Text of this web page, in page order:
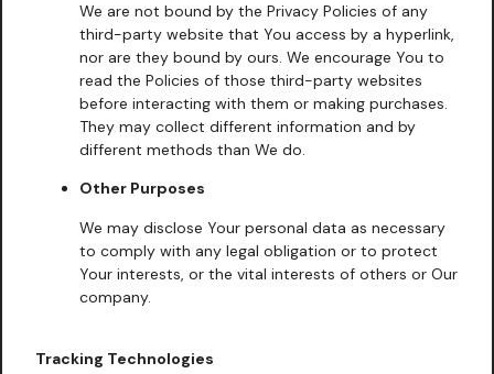
We are not bound by the Privacy Policies of any
third-party website that You access by a hyperlink,
nor are they bound by ours. We encourage You to
read the Policies of those third-party websites
before interacting with them or making purchases.
They may collect different information and by
different methods than We do.
Other Purposes
We may disclose Your personal data as necessary
to comply with any legal obligation or to protect
Your interests, or the vital interests of others or Our
company.
Tracking Technologies